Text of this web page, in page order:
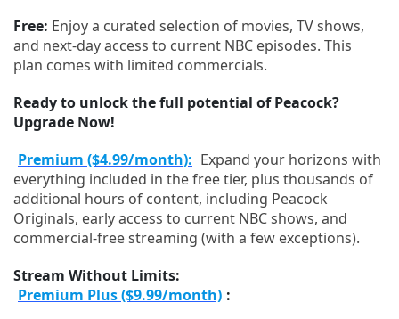
Free: Enjoy a curated selection of movies, TV shows,
and next-day access to current NBC episodes. This
plan comes with limited commercials.
Ready to unlock the full potential of Peacock?
Upgrade Now!
Premium ($4.99/month): Expand your horizons with
everything included in the free tier, plus thousands of
additional hours of content, including Peacock
Originals, early access to current NBC shows, and
commercial-free streaming (with a few exceptions).
Stream Without Limits:
Premium Plus ($9.99/month) :